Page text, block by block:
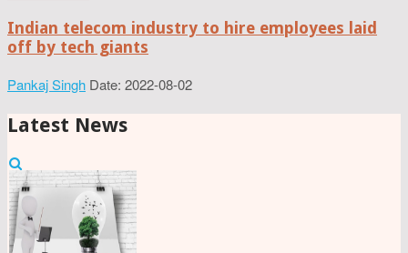
Indian telecom industry to hire employees laid
off by tech giants
Pankaj Singh Date: 2022-08-02
Latest News